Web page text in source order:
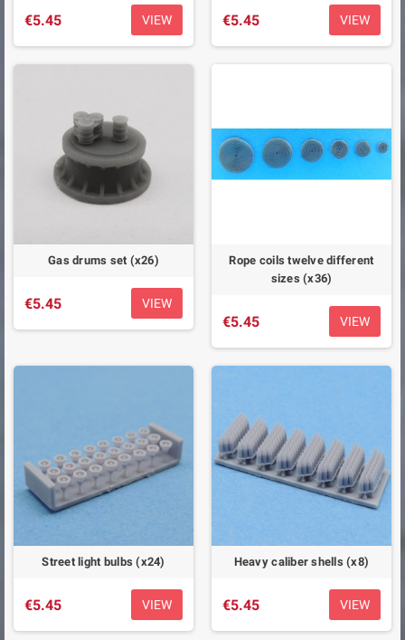
€5.45 VIEW €5.45 VIEW
Gas drums set (x26)
€5.45 VIEW
Rope coils twelve different
sizes (x36)
€5.45 VIEW
Street light bulbs (x24)
€5.45 VIEW
Heavy caliber shells (x8)
€5.45 VIEW